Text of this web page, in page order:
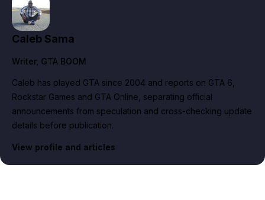
Caleb Sama
Writer, GTA BOOM
Caleb has played GTA since 2004 and reports on GTA 6,
Rockstar Games and GTA Online, separating official
announcements from speculation and cross-checking update
details before publication.
View profile and articles